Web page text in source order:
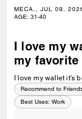
MECA., JUL 09,
AGE: 31-40
I love my
my favorite
I love my wallet it's
Recommend to
Best Uses: Work